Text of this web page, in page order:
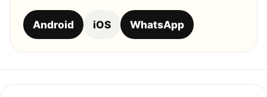
Android iOS WhatsApp